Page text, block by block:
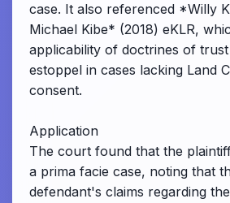
case. It also referenced *Willy
Michael Kibe* (2018) eKLR,
applicability of doctrines of
estoppel in cases lacking Land
consent.
Application
The court found that the
a prima facie case, noting that
defendant's claims regarding